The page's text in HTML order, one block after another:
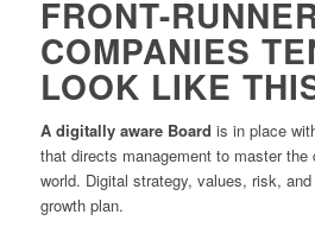
FRONT-
COMPANIES
LOOK LIKE
A digitally aware Board is in place
that directs management to master the
world. Digital strategy, values, risk,
growth plan.